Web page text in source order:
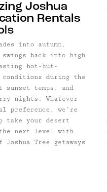
Joshua
Rentals
into autumn,
swings back into high
hot-but-
conditions during the
sunset temps, and
nights. Whatever
preference, we’re
take your desert
next level with
Tree getaways